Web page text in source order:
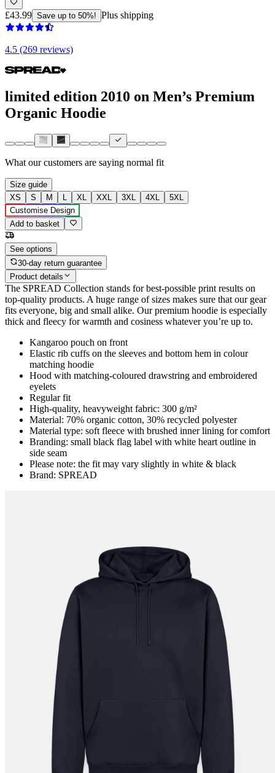
£43.99 Save up to 50%! Plus shipping
4.5 (269 reviews)
limited edition 2010 on Men’s Premium
Organic Hoodie
What our customers are saying normal fit
Size guide
XS
S M L XL XXL 3XL 4XL
5XL
Customise Design
Add to basket
See options
30-day return guarantee
Product details
The SPREAD Collection stands for best-possible print results on
top-quality products. A huge range of sizes makes sure that our gear
fits everyone, big and small alike. Our premium hoodie is especially
thick and fleecy for warmth and cosiness whatever you’re up to.
Kangaroo pouch on front
Elastic rib cuffs on the sleeves and bottom hem in colour
matching hoodie
Hood with matching-coloured drawstring and embroidered
eyelets
Regular fit
High-quality, heavyweight fabric: 300 g/m²
Material: 70% organic cotton, 30% recycled polyester
Material type: soft fleece with brushed inner lining for comfort
Branding: small black flag label with white heart outline in
side seam
Please note: the fit may vary slightly in white & black
Brand: SPREAD